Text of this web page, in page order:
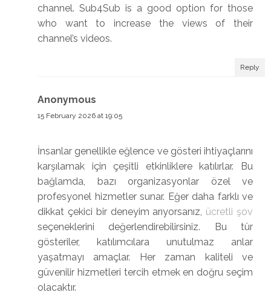
channel. Sub4Sub is a good option for those
who want to increase the views of their
channel’s videos.
Reply
Anonymous
15 February 2026 at 19:05
İnsanlar genellikle eğlence ve gösteri ihtiyaçlarını
karşılamak için çeşitli etkinliklere katılırlar. Bu
bağlamda, bazı organizasyonlar özel ve
profesyonel hizmetler sunar. Eğer daha farklı ve
dikkat çekici bir deneyim arıyorsanız, ücretli şov
seçeneklerini değerlendirebilirsiniz. Bu tür
gösteriler, katılımcılara unutulmaz anlar
yaşatmayı amaçlar. Her zaman kaliteli ve
güvenilir hizmetleri tercih etmek en doğru seçim
olacaktır.